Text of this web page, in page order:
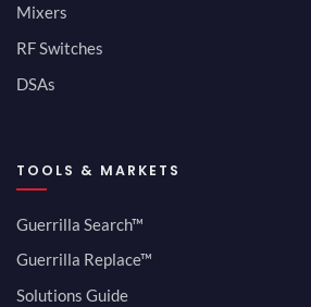
Mixers
RF Switches
DSAs
TOOLS & MARKETS
Guerrilla Search™
Guerrilla Replace™
Solutions Guide